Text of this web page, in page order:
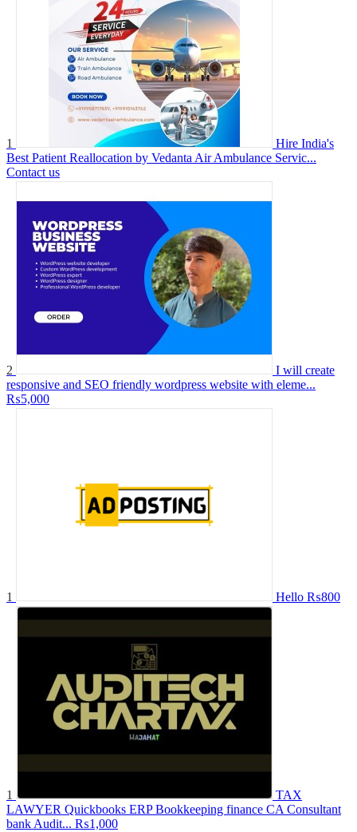
1
Hire India's
Best Patient Reallocation by Vedanta Air Ambulance Servic...
Contact us
2
I will create
responsive and SEO friendly wordpress website with eleme...
₨5,000
1 Hello ₨800
1
TAX
LAWYER Quickbooks ERP Bookkeeping finance CA Consultant
bank Audit... ₨1,000